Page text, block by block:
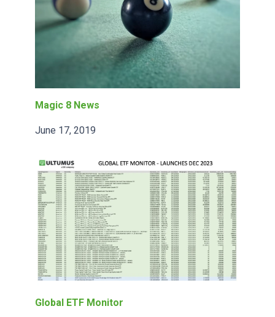
Magic 8 News
June 17, 2019
Global ETF Monitor